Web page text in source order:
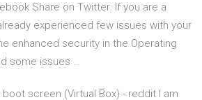
Share on Twitter. If you are a
experienced few issues with your
enhanced security in the Operating
some issues …
screen (Virtual Box) - reddit I am